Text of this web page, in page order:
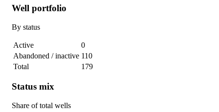
Well portfolio
By status
Active
0
Abandoned / inactive 110
Total
179
Status mix
Share of total wells